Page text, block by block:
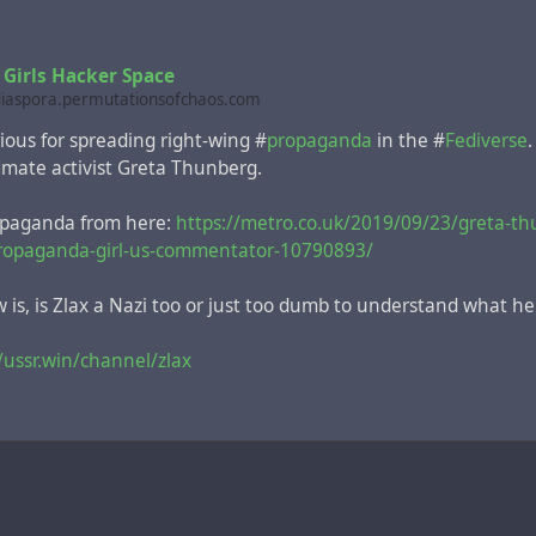
because of the sharp deterioration of the health of
died a day after returning to Earth. In comparison, the
reports of those times, less than a month after this NASA
Hacker Space
for spreading right-wing #propaganda in the #Fediverse
activist Greta Thunberg.
from here: https://metro.co.uk/2019/09/23/greta-
girl-us-commentator-10790893/
is, is Zlax a Nazi too or just too dumb to understand what
channel/zlax